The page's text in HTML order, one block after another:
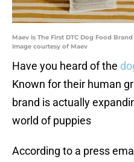
Maev Is The First DTC Dog Food
Image courtesy of Maev
Have you heard of the
Known for their human
brand is actually
world of puppies
According to a press